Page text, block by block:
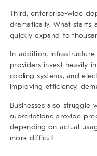
Third, enterprise-wide
dramatically. What starts
quickly expand to
In addition,
providers invest heavily
cooling systems, and
improving efficiency,
Businesses also struggle
subscriptions provide
depending on actual
more difficult.